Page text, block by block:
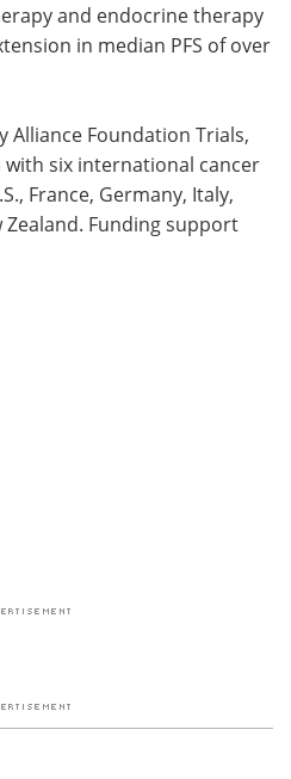
and endocrine therapy
in median PFS of over
Alliance Foundation Trials,
with six international cancer
France, Germany, Italy,
Zealand. Funding support